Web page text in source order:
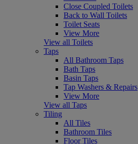
Close Coupled Toilets
Back to Wall Toilets
Toilet Seats
View More
View all Toilets
Taps
All Bathroom Taps
Bath Taps
Basin Taps
Tap Washers & Repairs
View More
View all Taps
Tiling
All Tiles
Bathroom Tiles
Floor Tiles